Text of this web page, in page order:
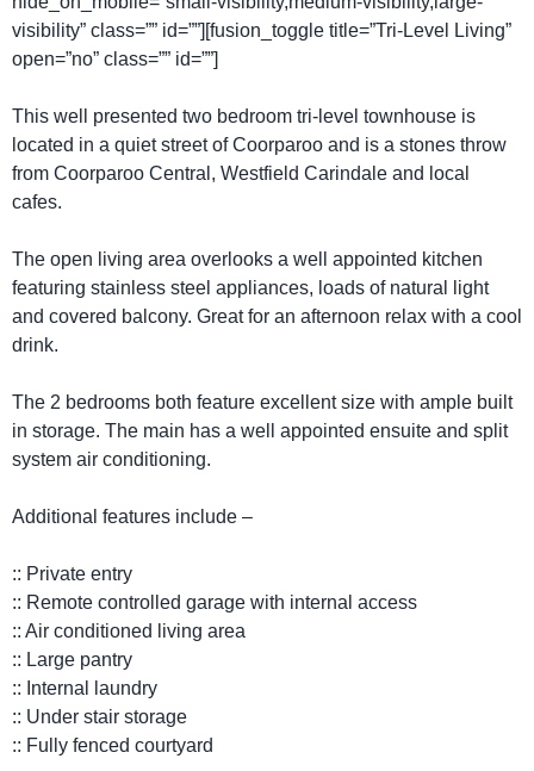
visibility” class=”” id=””][fusion_toggle title=”Tri-Level Living”
open=”no” class=”” id=””]
This well presented two bedroom tri-level townhouse is
located in a quiet street of Coorparoo and is a stones throw
from Coorparoo Central, Westfield Carindale and local
cafes.
The open living area overlooks a well appointed kitchen
featuring stainless steel appliances, loads of natural light
and covered balcony. Great for an afternoon relax with a cool
drink.
The 2 bedrooms both feature excellent size with ample built
in storage. The main has a well appointed ensuite and split
system air conditioning.
Additional features include –
:: Private entry
:: Remote controlled garage with internal access
:: Air conditioned living area
:: Large pantry
:: Internal laundry
:: Under stair storage
:: Fully fenced courtyard